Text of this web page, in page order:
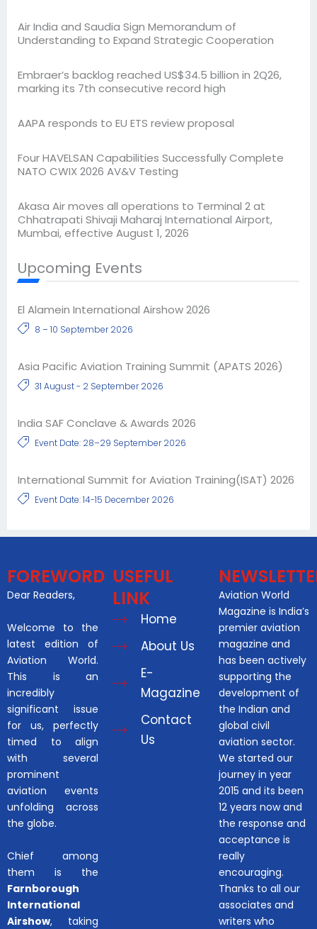
Air India and Saudia Sign Memorandum of
Understanding to Expand Strategic Cooperation
Embraer’s backlog reached US$34.5 billion in 2Q26,
marking its 7th consecutive record high
AAPA responds to EU ETS review proposal
Four HAVELSAN Capabilities Successfully Complete
NATO CWIX 2026 AV&V Testing
Akasa Air moves all operations to Terminal 2 at
Chhatrapati Shivaji Maharaj International Airport,
Mumbai, effective August 1, 2026
Upcoming Events
El Alamein International Airshow 2026
8 – 10 September 2026
Asia Pacific Aviation Training Summit (APATS 2026)
31 August - 2 September 2026
India SAF Conclave & Awards 2026
Event Date: 28–29 September 2026
International Summit for Aviation Training(ISAT) 2026
Event Date: 14-15 December 2026
FOREWORD
Dear Readers,
Welcome to the
latest edition of
Aviation World.
This is an
incredibly
significant issue
for us, perfectly
timed to align
with several
prominent
aviation events
unfolding across
the globe.
Chief among
them is the
Farnborough
International
Airshow, taking
USEFUL
LINK
Home
About Us
E-
Magazine
Contact
Us
Aviation World
Magazine is India’s
premier aviation
magazine and
has been actively
supporting the
development of
the Indian and
global civil
aviation sector.
We started our
journey in year
2015 and its been
12 years now and
the response and
acceptance is
really
encouraging.
Thanks to all our
associates and
writers who